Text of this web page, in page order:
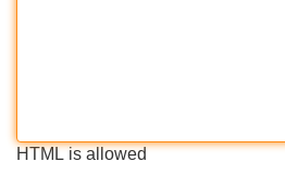
HTML is allowed